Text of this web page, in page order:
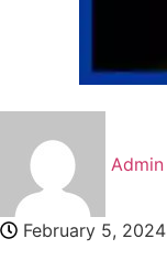
Admin
February 5, 2024